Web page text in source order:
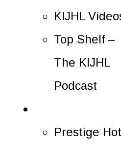
KIJHL
Top Shelf –
The KIJHL
Podcast
Prestige